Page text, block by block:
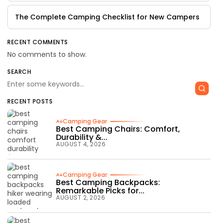
The Complete Camping Checklist for New Campers
RECENT COMMENTS
No comments to show.
SEARCH
RECENT POSTS
Camping Gear
Best Camping Chairs: Comfort,
Durability &...
AUGUST 4, 2026
Camping Gear
Best Camping Backpacks:
Remarkable Picks for...
AUGUST 2, 2026